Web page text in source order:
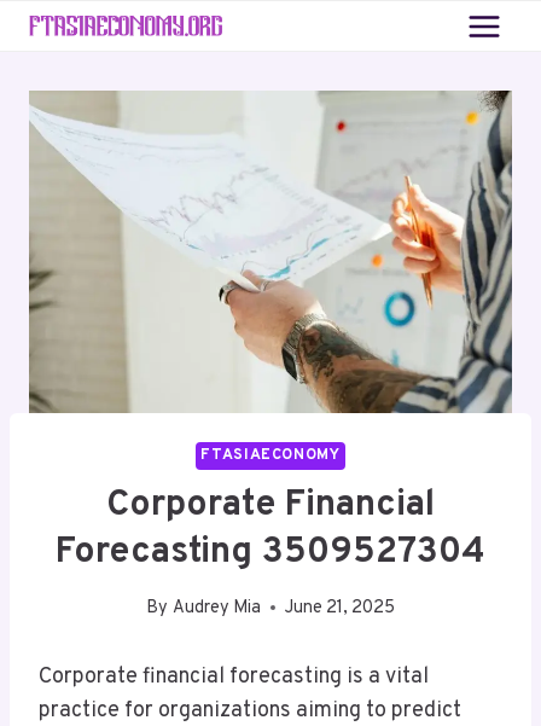
Skip
FTASIAECONOMY
Corporate Financial
Forecasting 3509527304
By Audrey Mia June 21, 2025
Corporate financial forecasting is a vital
practice for organizations aiming to predict